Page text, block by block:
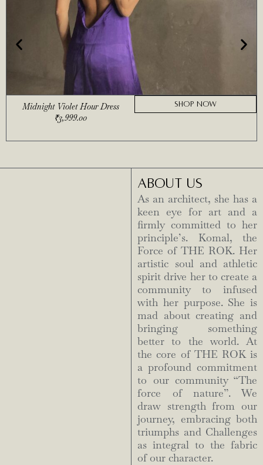
Midnight Violet Hour Dress
₹3,999.00
SHOP NOW
ABOUT US
As an architect, she has a
keen eye for art and a
firmly committed to her
principle’s. Komal, the
Force of THE ROK. Her
artistic soul and athletic
spirit drive her to create a
community to infused
with her purpose. She is
mad about creating and
bringing something
better to the world. At
the core of THE ROK is
a profound commitment
to our community “The
force of nature”. We
draw strength from our
journey, embracing both
triumphs and Challenges
as integral to the fabric
of our character.